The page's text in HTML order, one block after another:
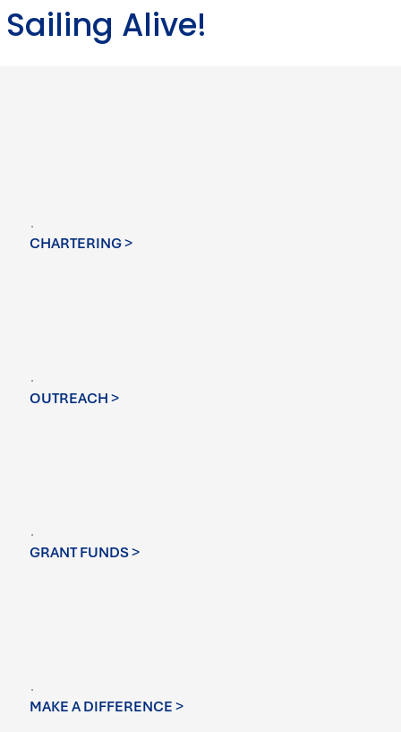
Sailing Alive!
CHARTERING >
OUTREACH >
GRANT FUNDS >
MAKE A DIFFERENCE >